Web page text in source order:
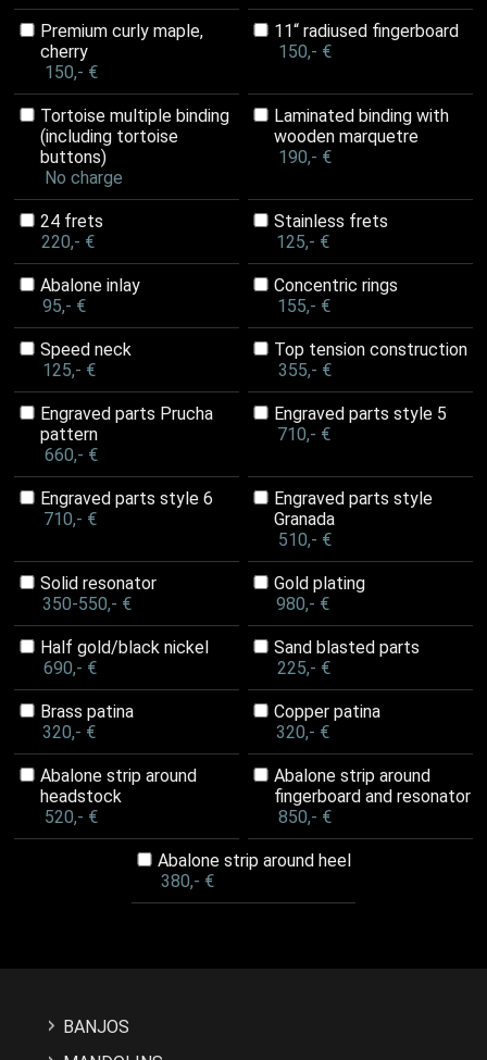
Premium curly maple,
cherry
150,- €
11“ radiused fingerboard
150,- €
Tortoise multiple binding
(including tortoise
buttons)
No charge
Laminated binding with
wooden marquetre
190,- €
24 frets
220,- €
Stainless frets
125,- €
Abalone inlay
95,- €
Concentric rings
155,- €
Speed neck
125,- €
Top tension construction
355,- €
Engraved parts Prucha
pattern
660,- €
Engraved parts style 5
710,- €
Engraved parts style 6
710,- €
Engraved parts style
Granada
510,- €
Solid resonator
350-550,- €
Gold plating
980,- €
Half gold/black nickel
690,- €
Sand blasted parts
225,- €
Brass patina
320,- €
Copper patina
320,- €
Abalone strip around
headstock
520,- €
Abalone strip around
fingerboard and resonator
850,- €
Abalone strip around heel
380,- €
BANJOS